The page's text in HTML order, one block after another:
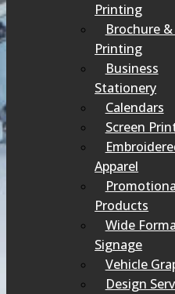
Printing
Brochure &
Printing
Business
Stationery
Calendars
Screen
Apparel
Products
Wide
Signage
Vehicle
Design